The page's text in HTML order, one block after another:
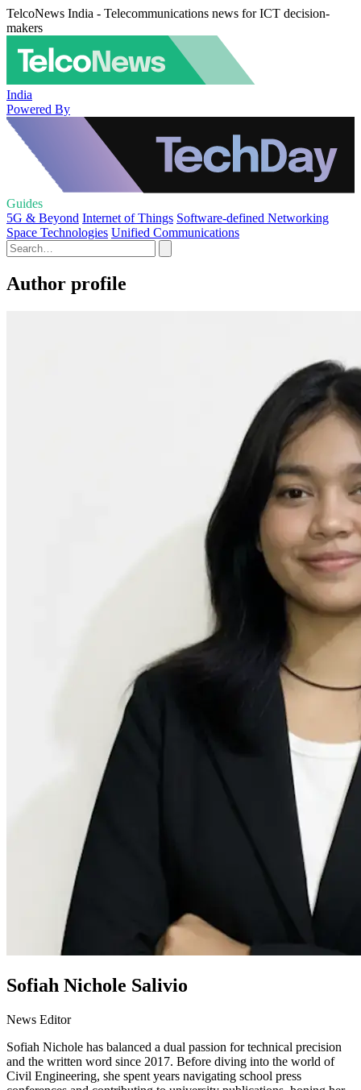
TelcoNews India - Telecommunications news for ICT decision-
makers
India
Powered By
Guides
5G & Beyond Internet of Things Software-defined Networking
Space Technologies Unified Communications
Author profile
Sofiah Nichole Salivio
News Editor
Sofiah Nichole has balanced a dual passion for technical precision
and the written word since 2017. Before diving into the world of
Civil Engineering, she spent years navigating school press